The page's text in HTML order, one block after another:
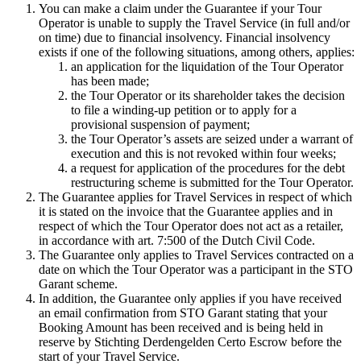
You can make a claim under the Guarantee if your Tour
Operator is unable to supply the Travel Service (in full and/or
on time) due to financial insolvency. Financial insolvency
exists if one of the following situations, among others, applies:
an application for the liquidation of the Tour Operator
has been made;
the Tour Operator or its shareholder takes the decision
to file a winding-up petition or to apply for a
provisional suspension of payment;
the Tour Operator’s assets are seized under a warrant of
execution and this is not revoked within four weeks;
a request for application of the procedures for the debt
restructuring scheme is submitted for the Tour Operator.
The Guarantee applies for Travel Services in respect of which
it is stated on the invoice that the Guarantee applies and in
respect of which the Tour Operator does not act as a retailer,
in accordance with art. 7:500 of the Dutch Civil Code.
The Guarantee only applies to Travel Services contracted on a
date on which the Tour Operator was a participant in the STO
Garant scheme.
In addition, the Guarantee only applies if you have received
an email confirmation from STO Garant stating that your
Booking Amount has been received and is being held in
reserve by Stichting Derdengelden Certo Escrow before the
start of your Travel Service.